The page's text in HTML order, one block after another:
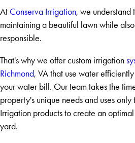
At Conserva Irrigation, we understand
maintaining a beautiful lawn while
responsible.
That's why we offer custom irrigation
Richmond, VA that use water
your water bill. Our team takes the
property's unique needs and uses
Irrigation products to create an
yard.